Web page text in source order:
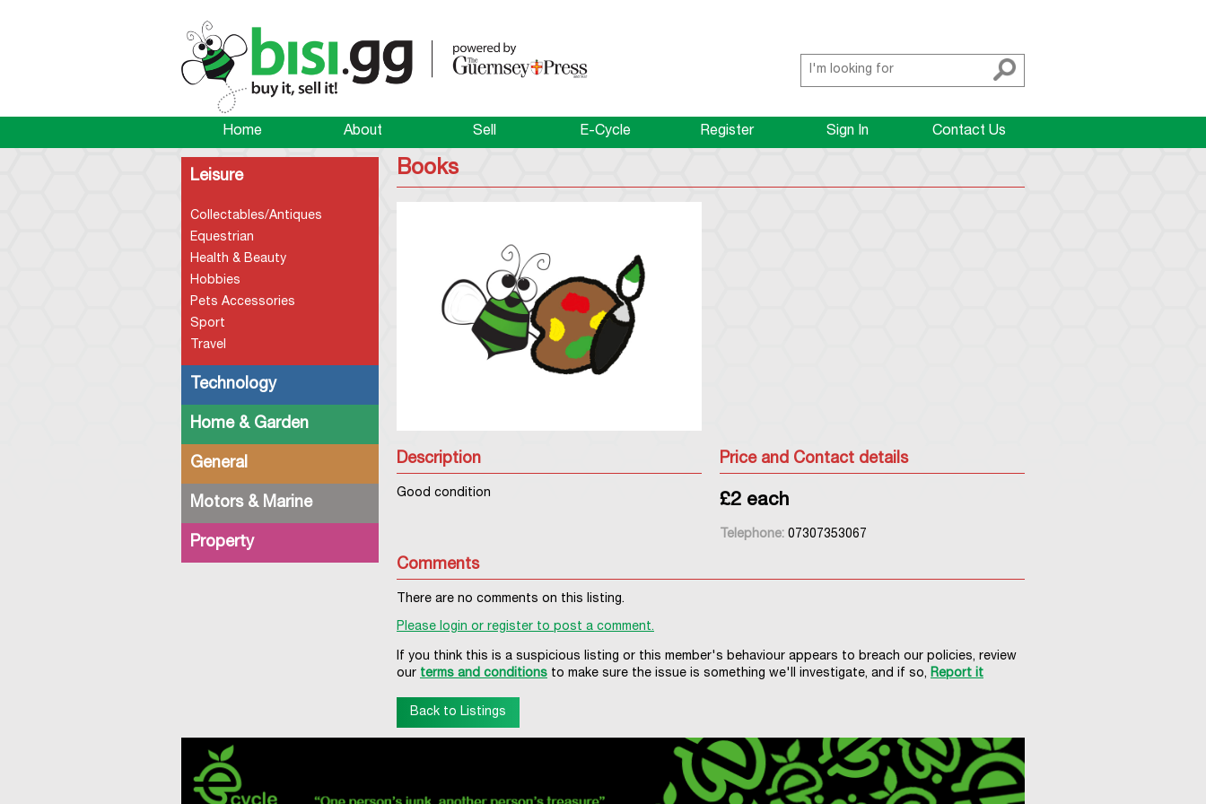
Home About Sell E-Cycle Register Sign In Contact Us
Leisure
Collectables/Antiques
Equestrian
Health & Beauty
Hobbies
Pets Accessories
Sport
Travel
Technology
Home & Garden
General
Motors & Marine
Property
Books
Description
Good condition
Price and Contact details
£2 each
Telephone: 07307353067
Comments
There are no comments on this listing.
Please login or register to post a comment.
If you think this is a suspicious listing or this member's behaviour appears to breach our policies, review
our terms and conditions to make sure the issue is something we'll investigate, and if so, Report it
Back to Listings